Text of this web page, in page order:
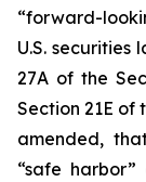
“forward-
U.S. securities
27A of the
Section 21E of
amended,
“safe